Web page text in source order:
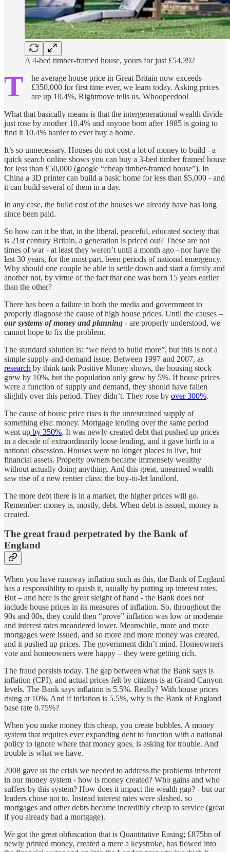
A 4-bed timber-framed house, yours for just £54,392
T
he average house price in Great Britain now exceeds
£350,000 for first time ever, we learn today. Asking prices
are up 10.4%, Rightmove tells us. Whoopeedoo!
What that basically means is that the intergenerational wealth divide
just rose by another 10.4% and anyone born after 1985 is going to
find it 10.4% harder to ever buy a home.
It’s so unnecessary. Houses do not cost a lot of money to build - a
quick search online shows you can buy a 3-bed timber framed house
for less than £50,000 (google “cheap timber-framed house”). In
China a 3D printer can build a basic home for less than $5,000 - and
it can build several of them in a day.
In any case, the build cost of the houses we already have has long
since been paid.
So how can it be that, in the liberal, peaceful, educated society that
is 21st century Britain, a generation is priced out? These are not
times of war - at least they weren’t until a month ago - nor have the
last 30 years, for the most part, been periods of national emergency.
Why should one couple be able to settle down and start a family and
another not, by virtue of the fact that one was born 15 years earlier
than the other?
There has been a failure in both the media and government to
properly diagnose the cause of high house prices. Until the causes –
our systems of money and planning - are properly understood, we
cannot hope to fix the problem.
The standard solution is: “we need to build more”, but this is not a
simple supply-and-demand issue. Between 1997 and 2007, as
research by think tank Positive Money shows, the housing stock
grew by 10%, but the population only grew by 5%. If house prices
were a function of supply and demand, they should have fallen
slightly over this period. They didn’t. They rose by over 300%.
The cause of house price rises is the unrestrained supply of
something else: money. Mortgage lending over the same period
went up by 350%. It was newly-created debt that pushed up prices
in a decade of extraordinarily loose lending, and it gave birth to a
national obsession. Houses were no longer places to live, but
financial assets. Property owners became immensely wealthy
without actually doing anything. And this great, unearned wealth
saw rise of a new rentier class: the buy-to-let landlord.
The more debt there is in a market, the higher prices will go.
Remember: money is, mostly, debt. When debt is issued, money is
created.
The great fraud perpetrated by the Bank of
England
When you have runaway inflation such as this, the Bank of England
has a responsibility to quash it, usually by putting up interest rates.
But – and here is the great sleight of hand - the Bank does not
include house prices in its measures of inflation. So, throughout the
90s and 00s, they could then “prove” inflation was low or moderate
and interest rates meandered lower. Meanwhile, more and more
mortgages were issued, and so more and more money was created,
and it pushed up prices. The government didn’t mind. Homeowners
vote and homeowners were happy – they were getting rich.
The fraud persists today. The gap between what the Bank says is
inflation (CPI), and actual prices felt by citizens is at Grand Canyon
levels. The Bank says inflation is 5.5%. Really? With house prices
rising at 10%. And if inflation is 5.5%, why is the Bank of England
base rate 0.75%?
When you make money this cheap, you create bubbles. A money
system that requires ever expanding debt to function with a national
policy to ignore where that money goes, is asking for trouble. And
trouble is what we have.
2008 gave us the crisis we needed to address the problems inherent
in our money system - how is money created? Who gains and who
suffers by this system? How does it impact the wealth gap? - but our
leaders chose not to. Instead interest rates were slashed, so
mortgages and other debts became incredibly cheap to service (great
if you already had a mortgage).
We got the great obfuscation that is Quantitative Easing; £875bn of
newly printed money, created a mere a keystroke, has flowed into